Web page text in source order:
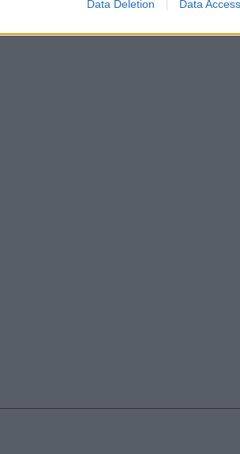
Data Deletion Data Access